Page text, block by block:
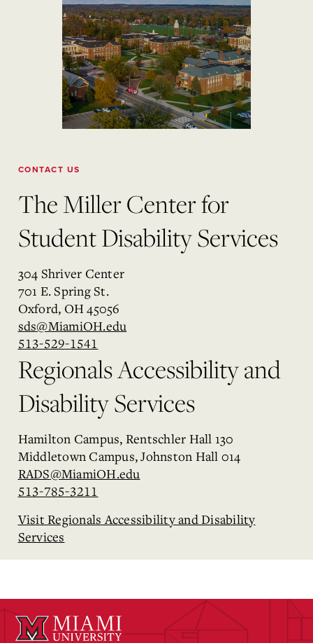
CONTACT US
The Miller Center for
Student Disability Services
304 Shriver Center
701 E. Spring St.
Oxford, OH 45056
sds@MiamiOH.edu
513-529-1541
Regionals Accessibility and
Disability Services
Hamilton Campus, Rentschler Hall 130
Middletown Campus, Johnston Hall 014
RADS@MiamiOH.edu
513-785-3211
Visit Regionals Accessibility and Disability
Services